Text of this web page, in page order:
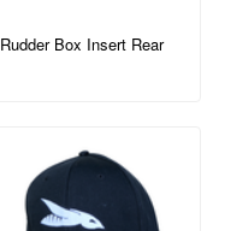
Rudder Box Insert Rear